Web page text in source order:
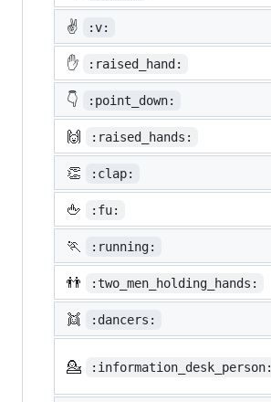
✌️ :v:
✋ :raised_hand:
👇 :point_down:
🙌 :raised_hands:
👏 :clap:
🖕 :fu:
🏃 :running:
👬 :two_men_holding_hands:
👯 :dancers:
💁 :information_desk_person: